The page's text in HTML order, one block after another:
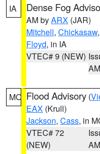
IA Dense Fog
AM byARX (JAR)
Mitchell, Chickasaw,
Floyd, in IA
VTEC# 9 (NEW)
AM
MO Flood Advisory (
EAX (Krull)
Jackson, Cass, in
VTEC# 72
(NEW)
AM